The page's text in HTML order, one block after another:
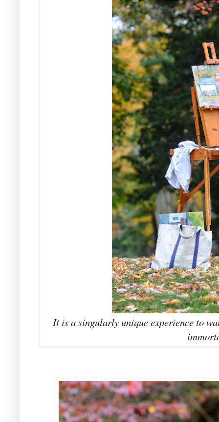
It is a singularly unique experience to